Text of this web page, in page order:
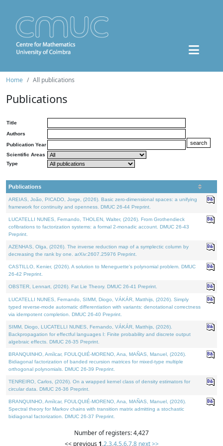
Home All publications
Publications
Title
Authors
Publication Year
Scientific Areas
Type
Publications
AREIAS, João, PICADO, Jorge, (2026). Basic zero-dimensional spaces: a unifying
framework for continuity and openness. DMUC 26-44 Preprint.
LUCATELLI NUNES, Fernando, THOLEN, Walter, (2026). From Grothendieck
cofibrations to factorization systems: a formal 2-monadic account. DMUC 26-43
Preprint.
AZENHAS, Olga, (2026). The inverse reduction map of a symplectic column by
decreasing the rank by one. arXiv:2607.25976 Preprint.
CASTILLO, Kenier, (2026). A solution to Meneguette's polynomial problem. DMUC
26-42 Preprint.
OBSTER, Lennart, (2026). Fat Lie Theory. DMUC 26-41 Preprint.
LUCATELLI NUNES, Fernando, SIMM, Diogo, VÁKÁR, Matthijs, (2026). Simply
typed reverse-mode automatic differentiation with variants: denotational correctness
via idempotent completion. DMUC 26-40 Preprint.
SIMM, Diogo, LUCATELLI NUNES, Fernando, VÁKÁR, Matthijs, (2026).
Backpropagation for effectful languages I: Finite probability and discrete output
algebraic effects. DMUC 26-35 Preprint.
BRANQUINHO, Amílcar, FOULQUIÉ-MORENO, Ana, MAÑAS, Manuel, (2026).
Bidiagonal factorization of banded recursion matrices for mixed-type multiple
orthogonal polynomials. DMUC 26-39 Preprint.
TENREIRO, Carlos, (2026). On a wrapped kernel class of density estimators for
circular data. DMUC 26-36 Preprint.
BRANQUINHO, Amílcar, FOULQUIÉ-MORENO, Ana, MAÑAS, Manuel, (2026).
Spectral theory for Markov chains with transition matrix admitting a stochastic
bidiagonal factorization. DMUC 26-37 Preprint.
Number of registers: 4,427
<< previous 1,2,3,4,5,6,7,8 next >>